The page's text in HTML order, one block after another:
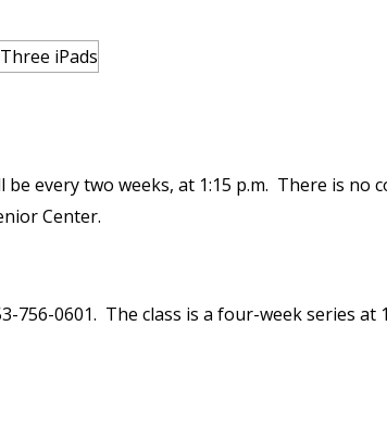
every two weeks, at 1:15 p.m. There is no
Center.
0601. The class is a four-week series at